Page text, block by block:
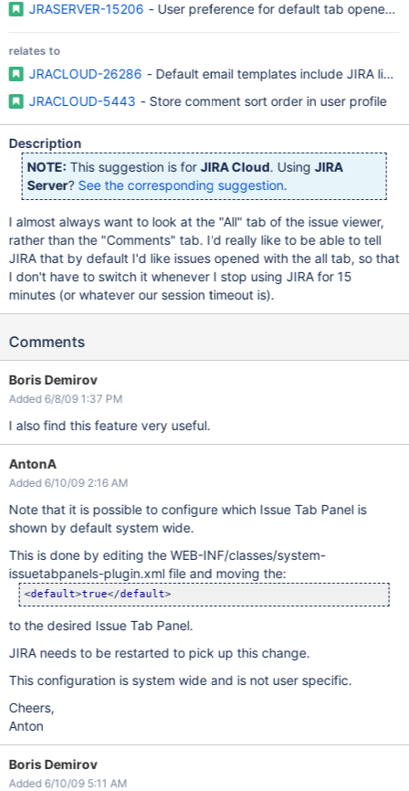
JRASERVER-15206 - User preference for default tab opened
relates to
JRACLOUD-26286 - Default email templates include JIRA
JRACLOUD-5443 - Store comment sort order in user profile
Description
NOTE: This suggestion is forJIRA Cloud. UsingJIRA
Server? See the corresponding suggestion.
I almost always want to look at the "All" tab of the issue viewer,
rather than the "Comments" tab. I'd really like to be able to tell
JIRA that by default I'd like issues opened with the all tab, so that
I don't have to switch it whenever I stop using JIRA for 15
minutes (or whatever our session timeout is).
Comments
Boris Demirov
Added 6/8/09 1:37 PM
I also find this feature very useful.
AntonA
Added 6/10/09 2:16 AM
Note that it is possible to configure which Issue Tab Panel is
shown by default system wide.
This is done by editing the WEB-INF/classes/system-
issuetabpanels-plugin.xml file and moving the:
<default>true</default
to the desired Issue Tab Panel.
JIRA needs to be restarted to pick up this change.
This configuration is system wide and is not user specific.
Cheers,
Anton
Boris Demirov
Added 6/10/09 5:11 AM